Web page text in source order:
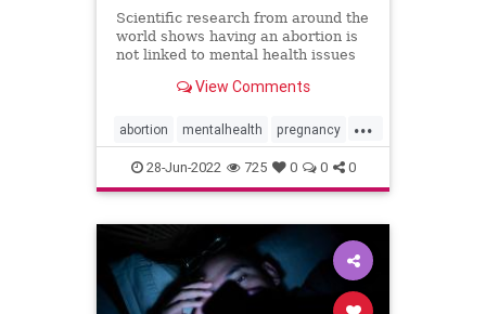
Scientific research from around the
world shows having an abortion is
not linked to mental health issues
View Comments
...
abortion mentalhealth pregnancy
prochoice prolife roevwade
scotus unwantedpregnancy
28-Jun-2022 725 0 0 0